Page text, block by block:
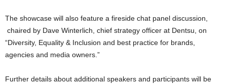
The showcase will also feature a fireside chat panel discussion,
chaired by Dave Winterlich, chief strategy officer at Dentsu, on
“Diversity, Equality & Inclusion and best practice for brands,
agencies and media owners.”
Further details about additional speakers and participants will be